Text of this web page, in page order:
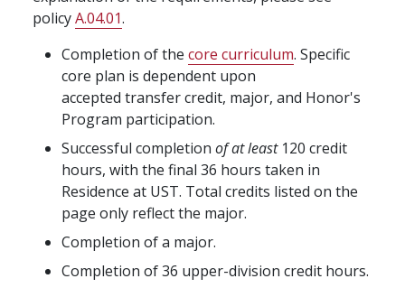
policyA.04.01.
Completion of the core curriculum. Specific
core plan is dependent upon
accepted transfer credit, major, and Honor's
Program participation.
Successful completion of at least120 credit
hours, with the final 36 hours taken in
Residence at UST. Total credits listed on the
page only reflect the major.
Completion of a major.
Completion of 36 upper-division credit hours.